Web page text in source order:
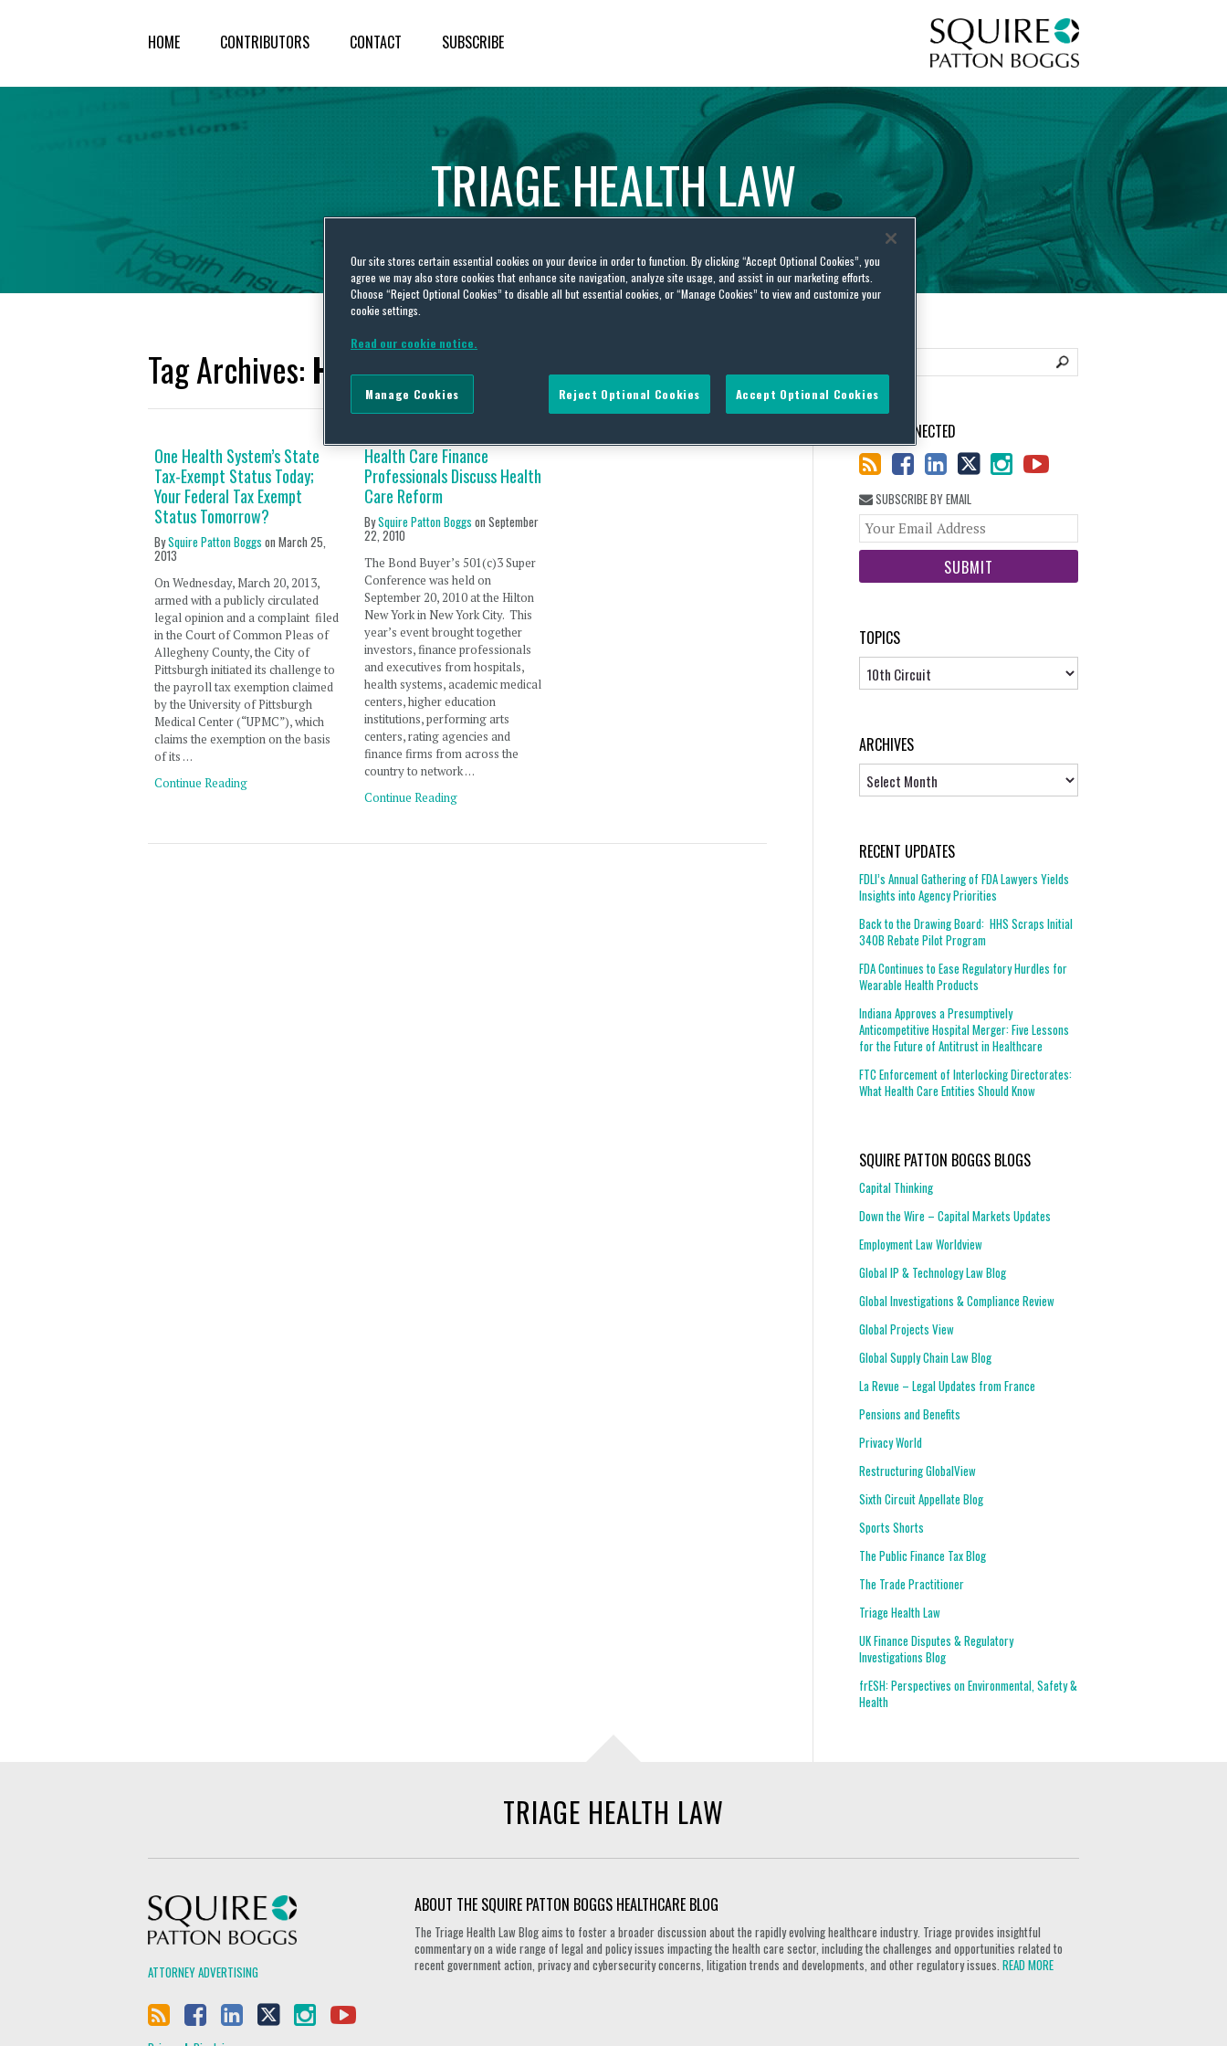
HOME CONTRIBUTORS CONTACT SUBSCRIBE
TRIAGEHEALTHLAW
Tag Archives: Health system
One Health System’s State
Tax-Exempt Status Today;
Your Federal Tax Exempt
Status Tomorrow?
BySquire Patton Boggs on March 25,
2013
On Wednesday, March 20, 2013,
armed with a publicly circulated
legal opinion and a complaint filed
in the Court of Common Pleas of
Allegheny County, the City of
Pittsburgh initiated its challenge to
the payroll tax exemption claimed
by the University of Pittsburgh
Medical Center (“UPMC”), which
claims the exemption on the basis
of its …
Continue Reading
Health Care Finance
Professionals Discuss Health
Care Reform
BySquire Patton Boggs onSeptember
22, 2010
The Bond Buyer’s 501(c)3 Super
Conference was held on
September 20, 2010 at the Hilton
New York in New York City. This
year’s event brought together
investors, finance professionals
and executives from hospitals,
health systems, academic medical
centers, higher education
institutions, performing arts
centers, rating agencies and
finance firms from across the
country to network …
Continue Reading
STAY CONNECTED
SUBSCRIBE BY EMAIL
website
TOPICS
Topics
ARCHIVES
RECENT UPDATES
FDLI’s Annual Gathering of FDA Lawyers Yields
Insights into Agency Priorities
Back to the Drawing Board: HHS Scraps Initial
340B Rebate Pilot Program
FDA Continues to Ease Regulatory Hurdles for
Wearable Health Products
Indiana Approves a Presumptively
Anticompetitive Hospital Merger: Five Lessons
for the Future of Antitrust in Healthcare
FTC Enforcement of Interlocking Directorates:
What Health Care Entities Should Know
SQUIRE PATTON BOGGS BLOGS
Capital Thinking
Down the Wire – Capital Markets Updates
Employment Law Worldview
Global IP & Technology Law Blog
Global Investigations & Compliance Review
Global Projects View
Global Supply Chain Law Blog
La Revue – Legal Updates from France
Pensions and Benefits
Privacy World
Restructuring GlobalView
Sixth Circuit Appellate Blog
Sports Shorts
The Public Finance Tax Blog
The Trade Practitioner
Triage Health Law
UK Finance Disputes & Regulatory
Investigations Blog
frESH: Perspectives on Environmental, Safety &
Health
TRIAGE HEALTH LAW
ATTORNEY ADVERTISING
ABOUT THE SQUIRE PATTON BOGGS HEALTHCARE BLOG
The Triage Health Law Blog aims to foster a broader discussion about the rapidly evolving healthcare industry. Triage provides insightful
commentary on a wide range of legal and policy issues impacting the health care sector, including the challenges and opportunities related to
recent government action, privacy and cybersecurity concerns, litigation trends and developments, and other regulatory issues.READ MORE
Our site stores certain essential cookies on your device in order to function. By clicking “Accept Optional Cookies”, you
agree we may also store cookies that enhance site navigation, analyze site usage, and assist in our marketing efforts.
Choose “Reject Optional Cookies” to disable all but essential cookies, or “Manage Cookies” to view and customize your
cookie settings.
Read our cookie notice.
Reject Optional Cookies Accept Optional Cookies
Manage Cookies